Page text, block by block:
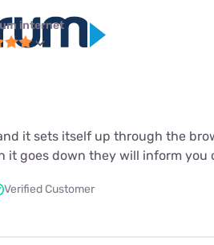
internet
it sets itself up through the
it goes down they will inform
Verified Customer